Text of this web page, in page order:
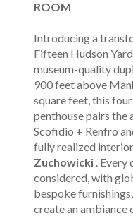
ROOM
Introducing a
Fifteen Hudson
museum-quality
900 feet above
square feet, this
penthouse pairs
Scofidio + Renfro
fully realized
Zuchowicki . Every
considered, with
bespoke
create an